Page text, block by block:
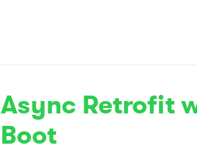
Async Retrofit
Boot